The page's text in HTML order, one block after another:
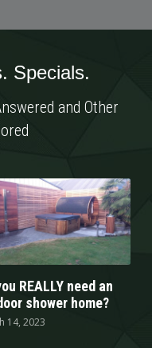
Specials.
and Other
REALLY need an
shower home?
14, 2023